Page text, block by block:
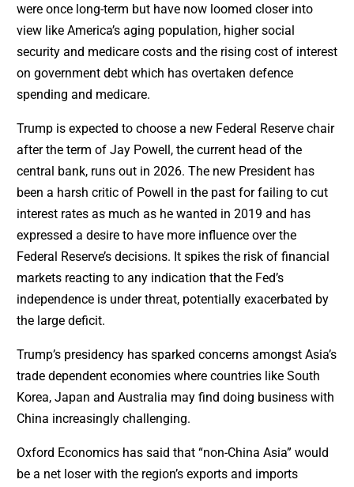
were once long-term but have now loomed closer into
view like America’s aging population, higher social
security and medicare costs and the rising cost of interest
on government debt which has overtaken defence
spending and medicare.
Trump is expected to choose a new Federal Reserve chair
after the term of Jay Powell, the current head of the
central bank, runs out in 2026. The new President has
been a harsh critic of Powell in the past for failing to cut
interest rates as much as he wanted in 2019 and has
expressed a desire to have more influence over the
Federal Reserve’s decisions. It spikes the risk of financial
markets reacting to any indication that the Fed’s
independence is under threat, potentially exacerbated by
the large deficit.
Trump’s presidency has sparked concerns amongst Asia’s
trade dependent economies where countries like South
Korea, Japan and Australia may find doing business with
China increasingly challenging.
Oxford Economics has said that “non-China Asia” would
be a net loser with the region’s exports and imports